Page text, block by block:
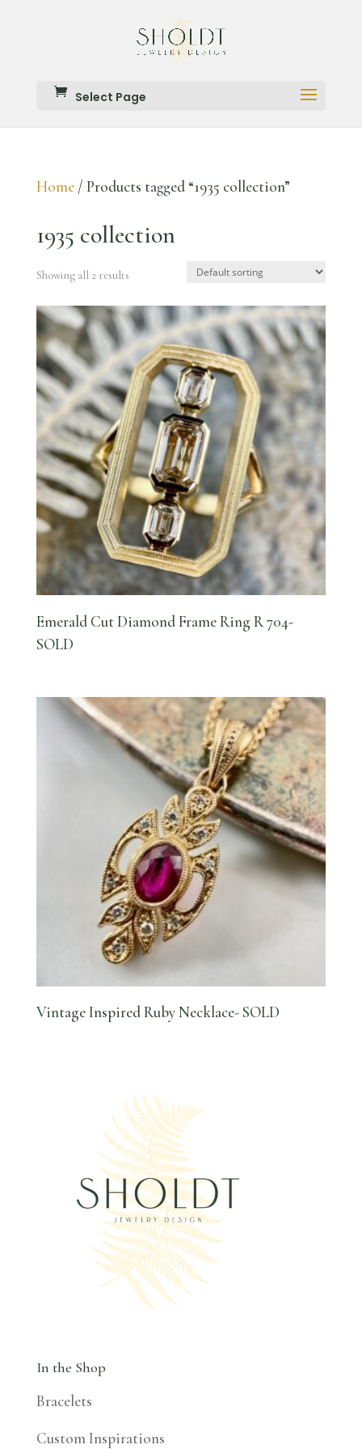
Select Page
Home/ Products tagged “1935 collection”
1935 collection
Showing all 2 results
Emerald Cut Diamond Frame Ring R 704-
SOLD
Vintage Inspired Ruby Necklace- SOLD
In the Shop
Bracelets
Custom Inspirations